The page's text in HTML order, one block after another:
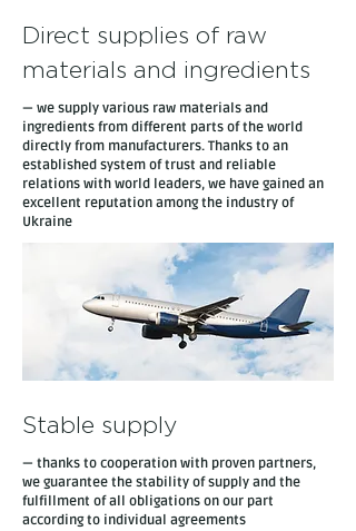
Direct supplies of raw
materials and ingredients
— we supply various raw materials and
ingredients from different parts of the world
directly from manufacturers. Thanks to an
established system of trust and reliable
relations with world leaders, we have gained an
excellent reputation among the industry of
Ukraine
Stable supply
— thanks to cooperation with proven partners,
we guarantee the stability of supply and the
fulfillment of all obligations on our part
according to individual agreements